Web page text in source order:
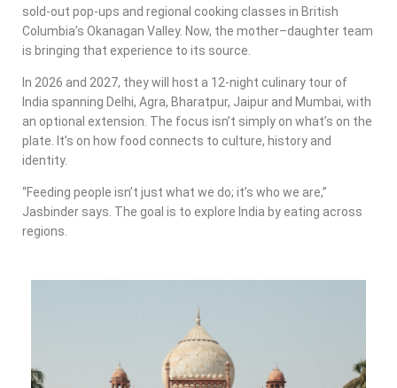
sold-out pop-ups and regional cooking classes in British
Columbia’s Okanagan Valley. Now, the mother–daughter team
is bringing that experience to its source.
In 2026 and 2027, they will host a 12-night culinary tour of
India spanning Delhi, Agra, Bharatpur, Jaipur and Mumbai, with
an optional extension. The focus isn’t simply on what’s on the
plate. It’s on how food connects to culture, history and
identity.
“Feeding people isn’t just what we do; it’s who we are,”
Jasbinder says. The goal is to explore India by eating across
regions.